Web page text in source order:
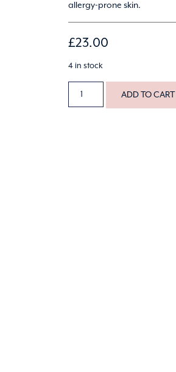
allergy-prone skin.
£23.00
4 in stock
ADD TO CART